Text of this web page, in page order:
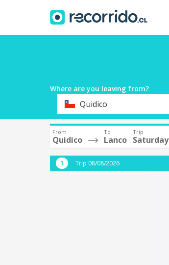
Where are you leaving from?
DepartureQuidico
From
Quidico
To
Lanco
Trip
Trip 08/08/2026